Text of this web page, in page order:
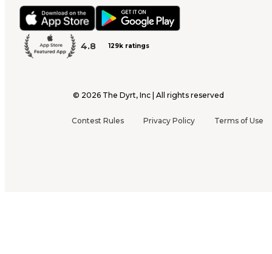
4.8 129k ratings
© 2026 The Dyrt, Inc | All rights reserved
Contest Rules Privacy Policy Terms of Use